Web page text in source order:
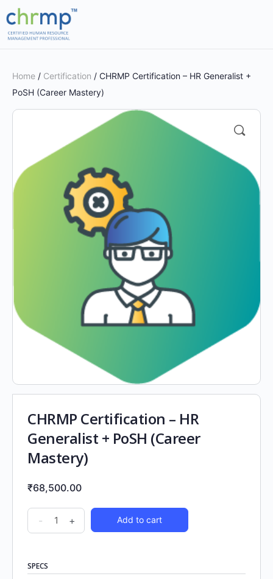
Home / Certification / CHRMP Certification – HR Generalist +
PoSH (Career Mastery)
CHRMP Certification – HR
Generalist + PoSH (Career
Mastery)
₹68,500.00
- + Add to cart
SPECS